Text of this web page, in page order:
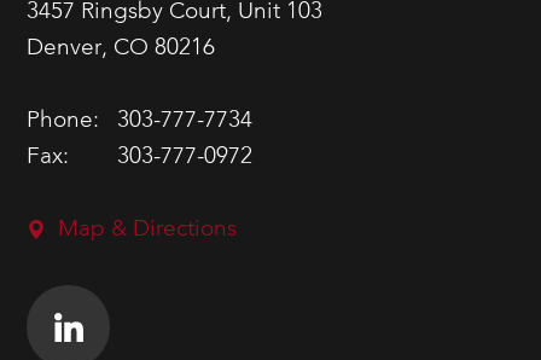
3457 Ringsby Court, Unit 103
Denver, CO 80216
Phone:
303-777-7734
Fax:
303-777-0972
Map & Directions